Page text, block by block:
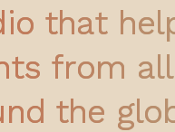
that
from all
the